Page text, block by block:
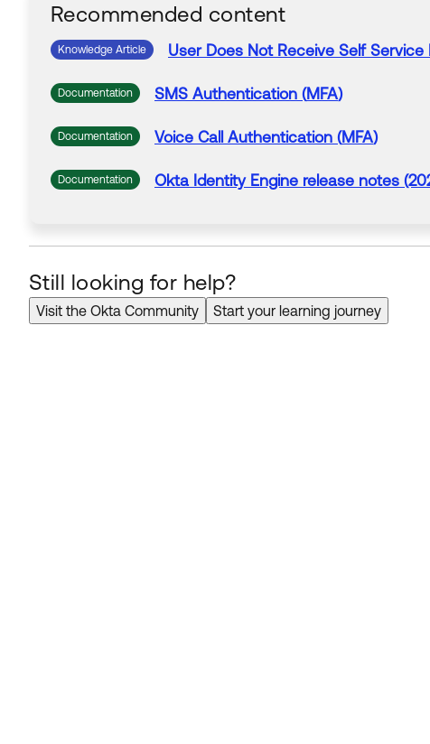
Recommended content
Knowledge Article UserDoes Not Receive Self Service
Documentation SMS Authentication (MFA)
Documentation Voice Call Authentication (MFA)
Documentation Okta Identity Engine release notes
Still looking for help?
Visit the Okta Community Start your learning journey